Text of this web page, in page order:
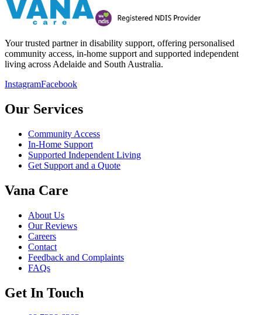
Your trusted partner in disability support, offering personalised
community access, in-home support and supported independent
living across Adelaide and South Australia.
InstagramFacebook
Our Services
Community Access
In-Home Support
Supported Independent Living
Get Support and a Quote
Vana Care
About Us
Our Reviews
Careers
Contact
Feedback and Complaints
FAQs
Get In Touch